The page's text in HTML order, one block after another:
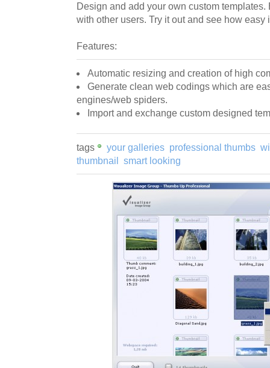
Design and add your own custom
with other users. Try it out and see how easy
Features:
Automatic resizing and creation of high
Generate clean web codings which are
engines/web spiders.
Import and exchange custom designed
tags your galleries professional thumbs
thumbnail
smart looking